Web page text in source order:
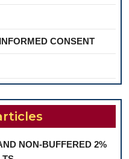
CONSENT
NON-BUFFERED 2%